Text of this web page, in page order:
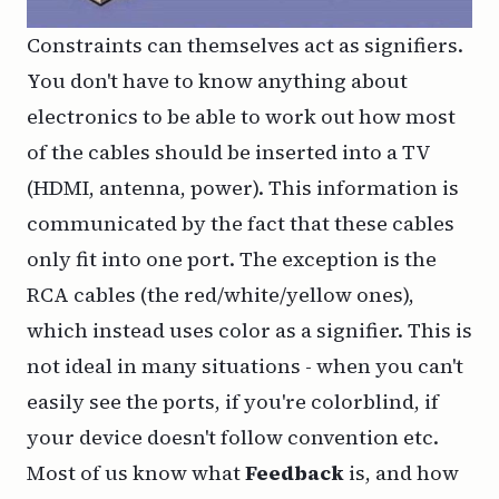
Constraints can themselves act as signifiers.
You don't have to know anything about
electronics to be able to work out how most
of the cables should be inserted into a TV
(HDMI, antenna, power). This information is
communicated by the fact that these cables
only fit into one port. The exception is the
RCA cables (the red/white/yellow ones),
which instead uses color as a signifier. This is
not ideal in many situations - when you can't
easily see the ports, if you're colorblind, if
your device doesn't follow convention etc.
Most of us know whatFeedback is, and how